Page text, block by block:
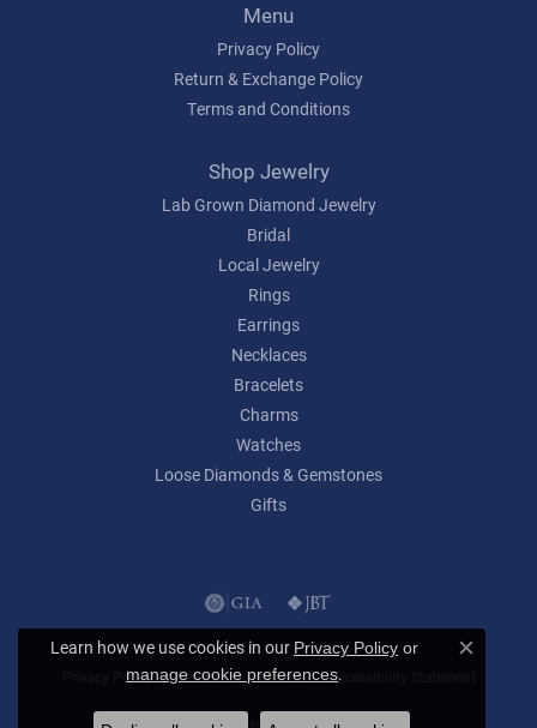
Menu
Privacy Policy
Return & Exchange Policy
Terms and Conditions
Shop Jewelry
Lab Grown Diamond Jewelry
Bridal
Local Jewelry
Rings
Earrings
Necklaces
Bracelets
Charms
Watches
Loose Diamonds & Gemstones
Gifts
Privacy Policy Terms & Conditions Accessibility Statement
© 2026 Lumina Gem. All Rights Reserved.
Learn how we use cookies in our Privacy Policy or
manage cookie preferences.
Close